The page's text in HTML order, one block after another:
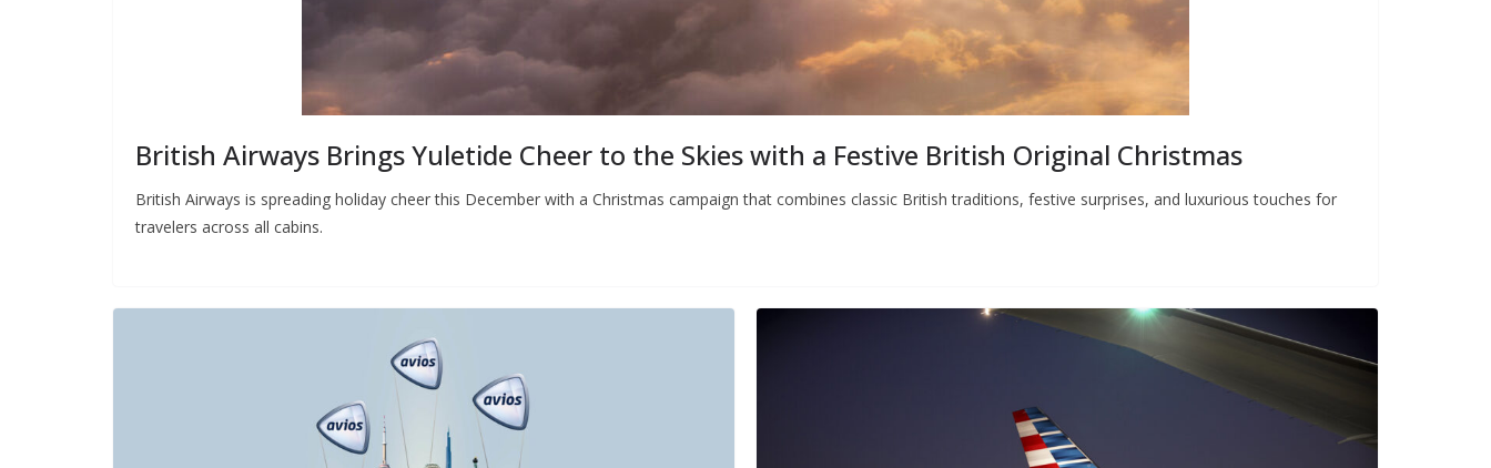
British Airways Brings Yuletide Cheer to the Skies with a Festive British Original Christmas
British Airways is spreading holiday cheer this December with a Christmas campaign that combines classic British traditions, festive surprises, and luxurious touches for
travelers across all cabins.